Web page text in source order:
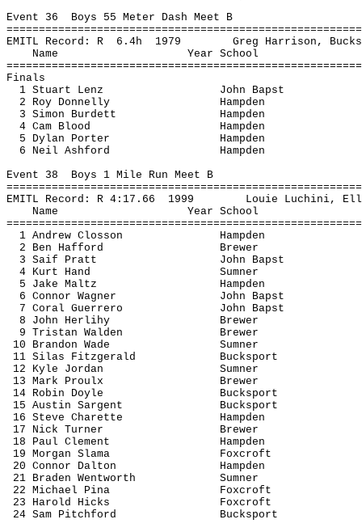
Event 36 Boys 55 Meter Dash Meet B
EMITL Record: R 6.4h 1979
Greg Harrison,
Name
Year School
Finals
1 Stuart Lenz
John Bapst
2 Roy Donnelly
Hampden
3 Simon Burdett
Hampden
4 Cam Blood
Hampden
5 Dylan Porter
Hampden
6 Neil Ashford
Hampden
Event 38 Boys 1 Mile Run Meet B
EMITL Record: R 4:17.66 1999 Louie Luchini,
Name
Year School
1 Andrew Closson
Hampden
2 Ben Hafford
Brewer
3 Saif Pratt John Bapst
4 Kurt Hand
Sumner
5 Jake Maltz
Hampden
6 Connor Wagner
John Bapst
7 Coral Guerrero
John Bapst
8 John Herlihy
Brewer
9 Tristan Walden
Brewer
10 Brandon Wade
Sumner
11 Silas Fitzgerald
Bucksport
12 Kyle Jordan
Sumner
13 Mark Proulx
Brewer
14 Robin Doyle
Bucksport
15 Austin Sargent
Bucksport
16 Steve Charette
Hampden
17 Nick Turner
Brewer
18 Paul Clement
Hampden
19 Morgan Slama
Foxcroft
20 Connor Dalton
Hampden
21 Braden Wentworth
Sumner
22 Michael Pina
Foxcroft
23 Harold Hicks
Foxcroft
24 Sam Pitchford
Bucksport